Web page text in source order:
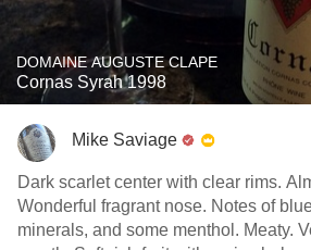
DOMAINE AUGUSTE CLAPE
Cornas Syrah 1998
Mike Saviage
Dark scarlet center with clear rims.
Wonderful fragrant nose. Notes of blue fruit, earth, violets,
minerals, and some menthol. Meaty.